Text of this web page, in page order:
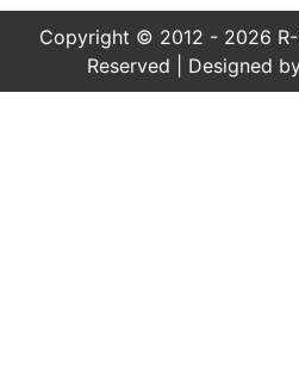
Copyright © 2012 - 2026 R-
Reserved | Designed